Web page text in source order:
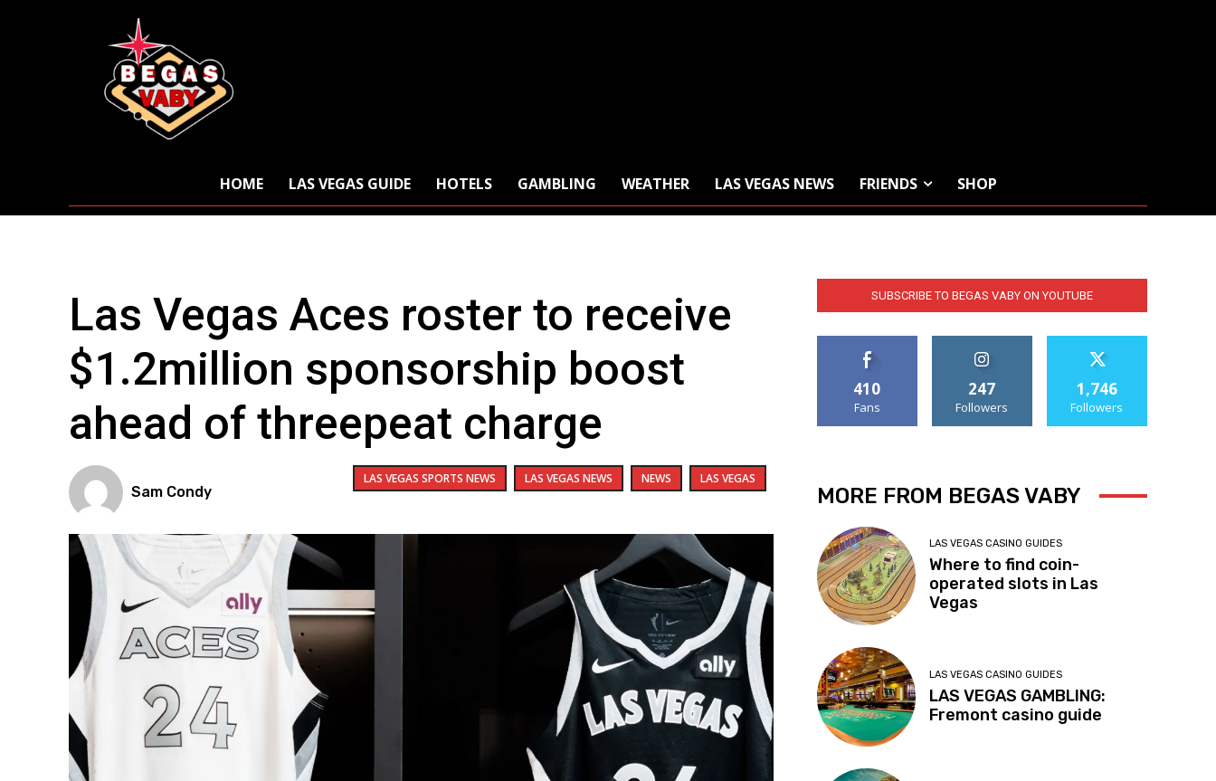
HOME LAS VEGAS GUIDE HOTELS GAMBLING WEATHER LAS VEGAS NEWS FRIENDS SHOP
Las Vegas Aces roster to receive
$1.2million sponsorship boost
ahead of threepeat charge
Sam Condy
LAS VEGAS SPORTS NEWS LAS VEGAS NEWS NEWS LAS VEGAS
SUBSCRIBE TO BEGAS VABY ON YOUTUBE
410
Fans
247
Followers
1,746
Followers
MORE FROM BEGAS VABY
LAS VEGAS CASINO GUIDES
Where to find coin-
operated slots in Las
Vegas
LAS VEGAS CASINO GUIDES
LAS VEGAS GAMBLING:
Fremont casino guide